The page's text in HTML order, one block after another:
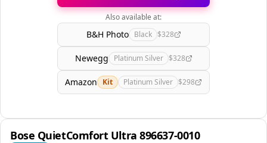
Also available at:
B&H Photo Black $328
Newegg Platinum Silver $328
Amazon Kit Platinum Silver $298
Bose QuietComfort Ultra 896637-0010